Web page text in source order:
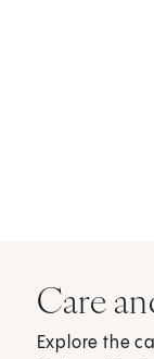
Care
Explore the